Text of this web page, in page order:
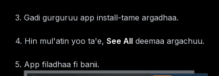
3. Gadi gurguruu app install-tame argadhaa.
4. Hin mul'atin yoo ta'e, See All deemaa argachuu.
5. App filadhaa fi banii.